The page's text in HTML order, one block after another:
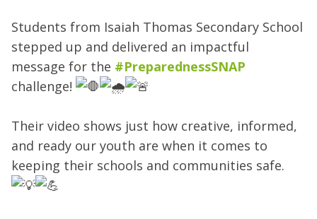
Students from Isaiah Thomas Secondary School
stepped up and delivered an impactful
message for the #PreparednessSNAP
challenge!
Their video shows just how creative, informed,
and ready our youth are when it comes to
keeping their schools and communities safe.